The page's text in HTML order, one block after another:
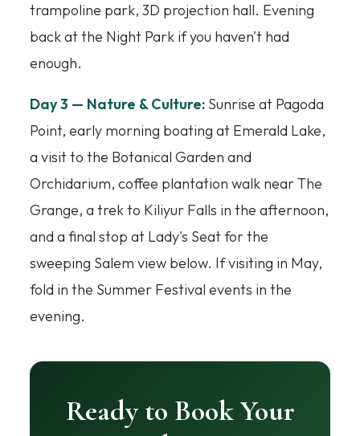
trampoline park, 3D projection hall. Evening
back at the Night Park if you haven't had
enough.
Day 3 — Nature & Culture: Sunrise at Pagoda
Point, early morning boating at Emerald Lake,
a visit to the Botanical Garden and
Orchidarium, coffee plantation walk near The
Grange, a trek to Kiliyur Falls in the afternoon,
and a final stop at Lady's Seat for the
sweeping Salem view below. If visiting in May,
fold in the Summer Festival events in the
evening.
Ready to Book Your